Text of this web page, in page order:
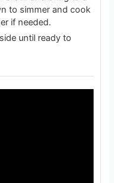
to simmer and cook
if needed.
until ready to